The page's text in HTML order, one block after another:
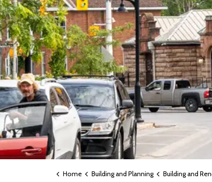
Home Building and Planning Building and